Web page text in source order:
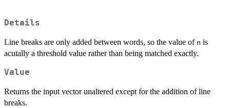
Details
Line breaks are only added between words, so the value of n is
acutally a threshold value rather than being matched exactly.
Value
Returns the input vector unaltered except for the addition of line
breaks.